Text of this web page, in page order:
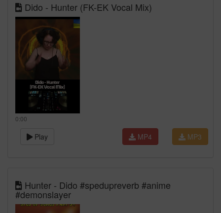
Dido - Hunter (FK-EK Vocal Mix)
0:00
Play MP3
MP4
Hunter - Dido #spedupreverb #anime
#demonslayer